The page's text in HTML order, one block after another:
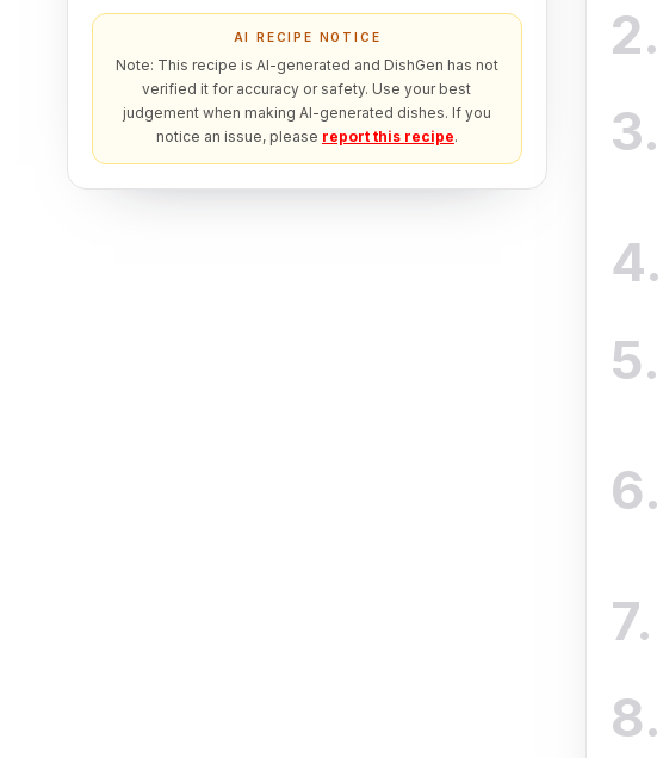
AI RECIPE NOTICE
Note: This recipe is AI-generated and DishGen has not
verified it for accuracy or safety. Use your best
judgement when making AI-generated dishes. If you
notice an issue, please report this recipe.
2.
3.
4.
5.
6.
7.
8.